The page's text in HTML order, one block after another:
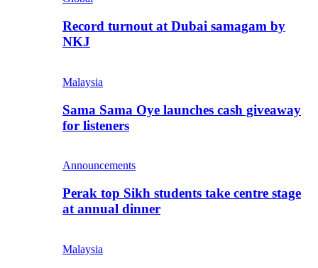
Record turnout at Dubai samagam by
NKJ
Malaysia
Sama Sama Oye launches cash giveaway
for listeners
Announcements
Perak top Sikh students take centre stage
at annual dinner
Malaysia